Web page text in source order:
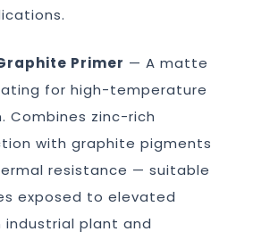
Primer — A matte
for high-temperature
Combines zinc-rich
with graphite pigments
resistance — suitable
exposed to elevated
plant and